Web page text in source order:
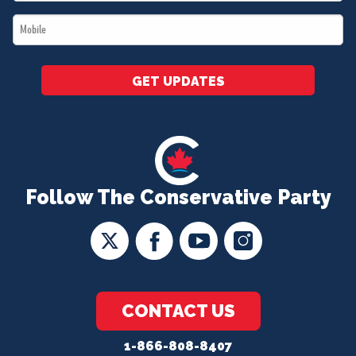
Follow The Conservative Party
CONTACT US
1-866-808-8407
*
Mobile
*
GET UPDATES